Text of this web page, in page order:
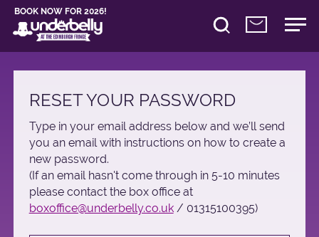
BOOK NOW FOR 2026!
RESET YOUR PASSWORD
Type in your email address below and we’ll send
you an email with instructions on how to create a
new password.
(If an email hasn't come through in 5-10 minutes
please contact the box office at
boxoffice@underbelly.co.uk/ 01315100395)